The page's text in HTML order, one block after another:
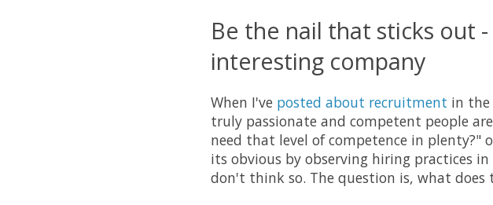
Be the nail that sticks out
interesting company
When I've posted about recruitment in the
truly passionate and competent people
need that level of competence in
its obvious by observing hiring practices
don't think so. The question is, what does